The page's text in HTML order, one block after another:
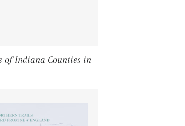
of Indiana Counties in